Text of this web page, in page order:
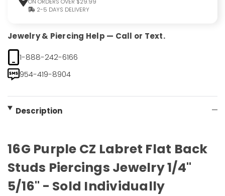
2-5 DAYS DELIVERY
Jewelry & Piercing Help — Call or Text.
1-888-242-6166
954-419-8904
Description
16G Purple CZ Labret Flat Back
Studs Piercings Jewelry 1/4"
5/16" - Sold Individually